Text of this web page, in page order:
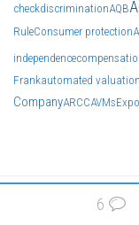
checkdiscriminationAQB
RuleConsumer protection
independence
Frankautomated
CompanyARCCAVMs
6